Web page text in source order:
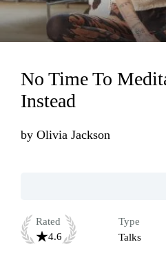
Loading...
No Time To
Instead
by Olivia Jackson
Rated
4.6
Type
Talks